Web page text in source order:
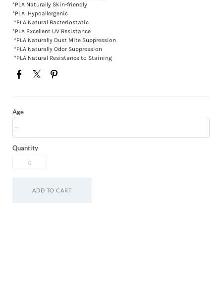
*PLA Naturally Skin-friendly
*PLA Hypoallergenic
*PLA Natural Bacteriostatic
*PLA Excellent UV Resistance
*PLA Naturally Dust Mite Suppression
*PLA Naturally Odor Suppression
*PLA Natural Resistance to Staining
Age
Quantity
ADD TO CART